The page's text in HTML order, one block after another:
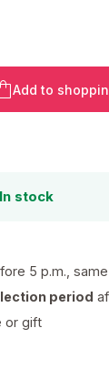
Add to
In stock
5 p.m.,
period
or gift